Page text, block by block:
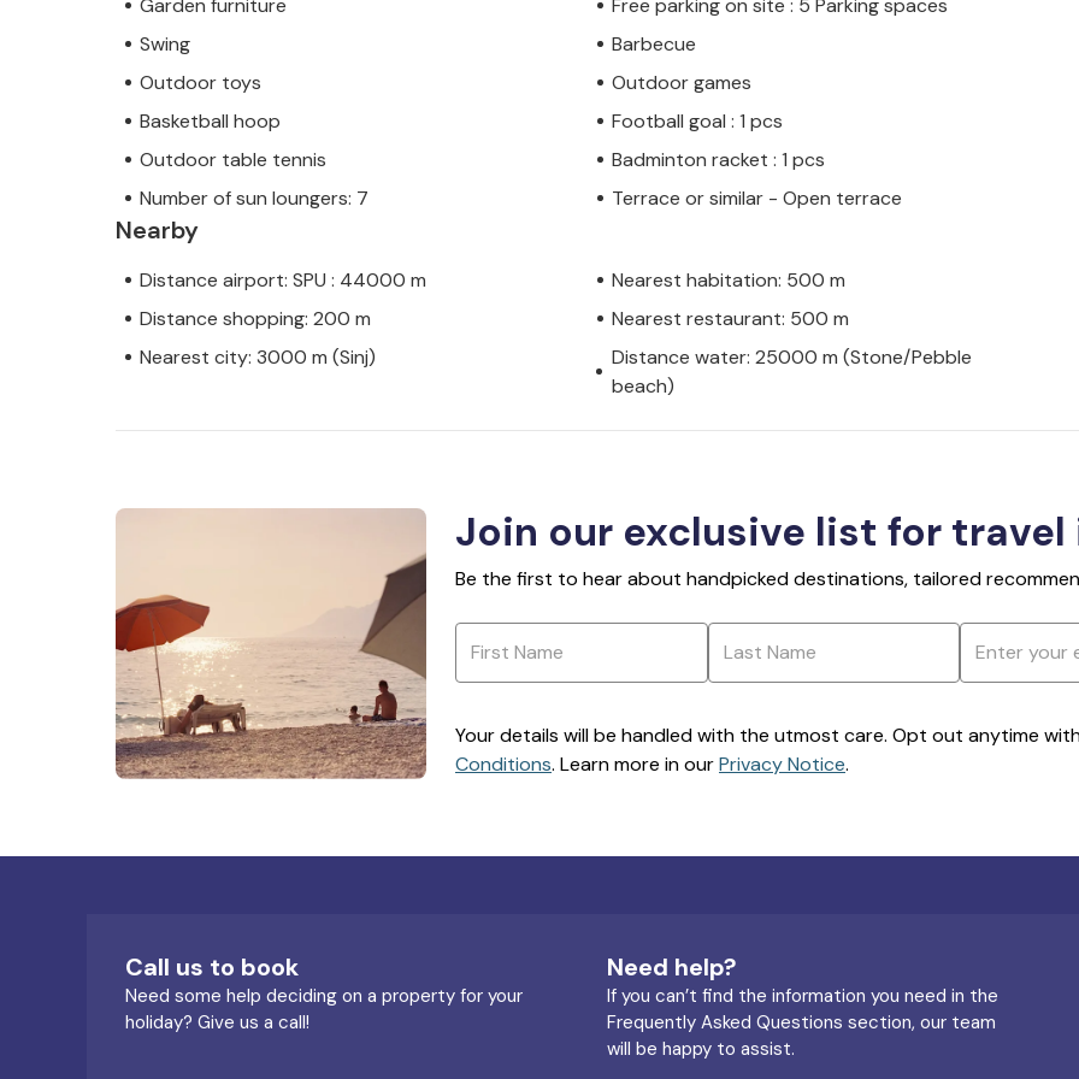
Swing
Barbecue
Outdoor toys
Outdoor games
Basketball hoop
Football goal : 1 pcs
Outdoor table tennis
Badminton racket : 1 pcs
Number of sun loungers: 7
Terrace or similar - Open terrace
Nearby
Distance airport: SPU : 44000 m
Nearest habitation: 500 m
Distance shopping: 200 m
Nearest restaurant: 500 m
Nearest city: 3000 m (Sinj)
Distance water: 25000 m (Stone/Pebble
beach)
Join our exclusive list for
Be the first to hear about handpicked destinations, tailored
Your details will be handled with the utmost care. Opt out anytime
Conditions. Learn more in ourPrivacy Notice.
Call us to book
Need some help deciding on a property for your
holiday? Give us a call!
Need help?
If you can’t find the information you need in the
Frequently Asked Questions section, our team
will be happy to assist.